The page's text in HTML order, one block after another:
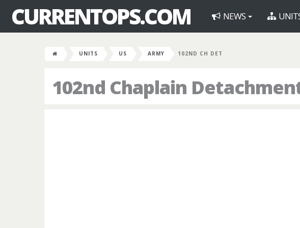
CURRENTOPS.COM NEWS
UNITS US ARMY 102ND CH DET
102nd Chaplain